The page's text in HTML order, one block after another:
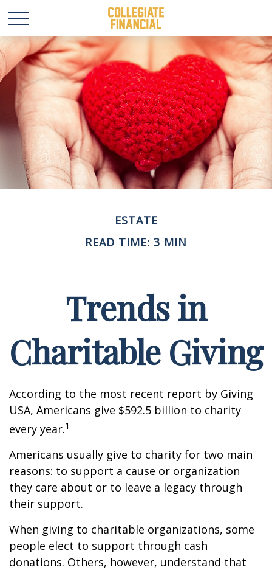
ESTATE
READ TIME: 3 MIN
Trends in
Charitable Giving
According to the most recent report by Giving
USA, Americans give $592.5 billion to charity
every year.1
Americans usually give to charity for two main
reasons: to support a cause or organization
they care about or to leave a legacy through
their support.
When giving to charitable organizations, some
people elect to support through cash
donations. Others, however, understand that